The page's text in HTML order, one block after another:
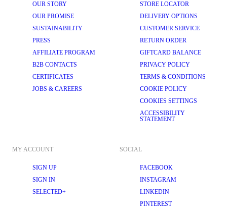
OUR STORY
OUR PROMISE
SUSTAINABILITY
PRESS
AFFILIATE PROGRAM
B2B CONTACTS
CERTIFICATES
JOBS & CAREERS
STORE LOCATOR
DELIVERY OPTIONS
CUSTOMER SERVICE
RETURN ORDER
GIFTCARD BALANCE
PRIVACY POLICY
TERMS & CONDITIONS
COOKIE POLICY
COOKIES SETTINGS
ACCESSIBILITY
STATEMENT
MY ACCOUNT
SIGN UP
SIGN IN
SELECTED+
SOCIAL
FACEBOOK
INSTAGRAM
LINKEDIN
PINTEREST